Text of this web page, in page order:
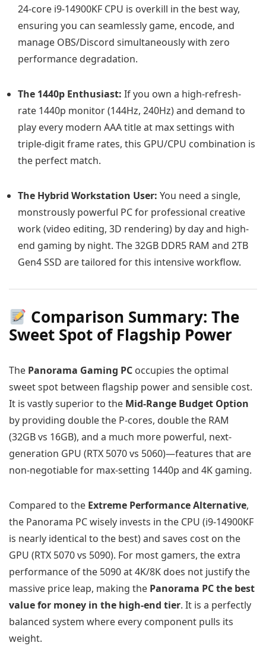
24-core i9-14900KF CPU is overkill in the best way,
ensuring you can seamlessly game, encode, and
manage OBS/Discord simultaneously with zero
performance degradation.
The 1440p Enthusiast: If you own a high-refresh-
rate 1440p monitor (144Hz, 240Hz) and demand to
play every modern AAA title at max settings with
triple-digit frame rates, this GPU/CPU combination is
the perfect match.
The Hybrid Workstation User: You need a single,
monstrously powerful PC for professional creative
work (video editing, 3D rendering) by day and high-
end gaming by night. The 32GB DDR5 RAM and 2TB
Gen4 SSD are tailored for this intensive workflow.
Comparison Summary: The
Sweet Spot of Flagship Power
The Panorama Gaming PC occupies the optimal
sweet spot between flagship power and sensible cost.
It is vastly superior to the Mid-Range Budget Option
by providing double the P-cores, double the RAM
(32GB vs 16GB), and a much more powerful, next-
generation GPU (RTX 5070 vs 5060)—features that are
non-negotiable for max-setting 1440p and 4K gaming.
Compared to the Extreme Performance Alternative,
the Panorama PC wisely invests in the CPU (i9-14900KF
is nearly identical to the best) and saves cost on the
GPU (RTX 5070 vs 5090). For most gamers, the extra
performance of the 5090 at 4K/8K does not justify the
massive price leap, making the Panorama PC the best
value for money in the high-end tier. It is a perfectly
balanced system where every component pulls its
weight.